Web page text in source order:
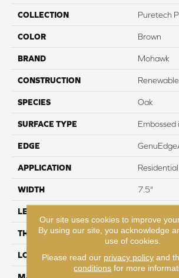
COLLECTION Puretech
COLOR Brown
BRAND Mohawk
CONSTRUCTION
SPECIES Oak
SURFACE TYPE Embossed
EDGE
APPLICATION Residential
WIDTH 7.5"
LENGTH
THICKNESS 8 mm + 2
LOCATION On, Above
Our site uses cookies to improve
By using our site, you acknowledge
use of cookies.
Please read our privacy policyand
conditions for more